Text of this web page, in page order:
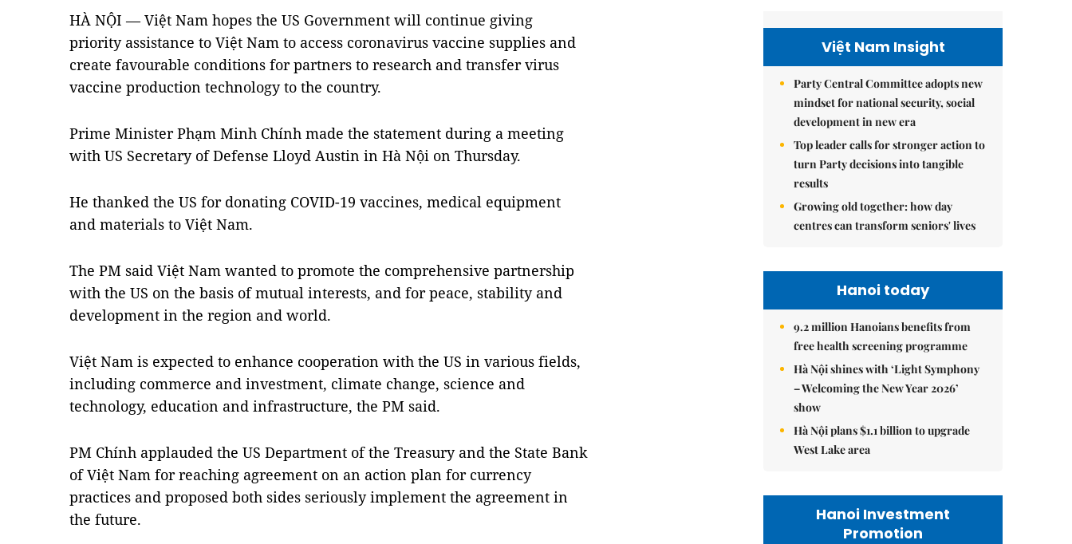
HÀ NỘI — Việt Nam hopes the US Government will continue giving
priority assistance to Việt Nam to access coronavirus vaccine supplies and
create favourable conditions for partners to research and transfer virus
vaccine production technology to the country.
Prime Minister Phạm Minh Chính made the statement during a meeting
with US Secretary of Defense Lloyd Austin in Hà Nội on Thursday.
He thanked the US for donating COVID-19 vaccines, medical equipment
and materials to Việt Nam.
The PM said Việt Nam wanted to promote the comprehensive partnership
with the US on the basis of mutual interests, and for peace, stability and
development in the region and world.
Việt Nam is expected to enhance cooperation with the US in various fields,
including commerce and investment, climate change, science and
technology, education and infrastructure, the PM said.
PM Chính applauded the US Department of the Treasury and the State Bank
of Việt Nam for reaching agreement on an action plan for currency
practices and proposed both sides seriously implement the agreement in
the future.
Việt Nam Insight
Party Central Committee adopts new
mindset for national security, social
development in new era
Top leader calls for stronger action to
turn Party decisions into tangible
results
Growing old together: how day
centres can transform seniors' lives
Hanoi today
9.2 million Hanoians benefits from
free health screening programme
Hà Nội shines with ‘Light Symphony
– Welcoming the New Year 2026’
show
Hà Nội plans $1.1 billion to upgrade
West Lake area
Hanoi Investment
Promotion